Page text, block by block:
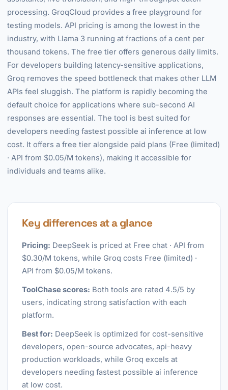
processing. GroqCloud provides a free playground for
testing models. API pricing is among the lowest in the
industry, with Llama 3 running at fractions of a cent per
thousand tokens. The free tier offers generous daily limits.
For developers building latency-sensitive applications,
Groq removes the speed bottleneck that makes other LLM
APIs feel sluggish. The platform is rapidly becoming the
default choice for applications where sub-second AI
responses are essential. The tool is best suited for
developers needing fastest possible ai inference at low
cost. It offers a free tier alongside paid plans (Free (limited)
· API from $0.05/M tokens), making it accessible for
individuals and teams alike.
Key differences at a glance
Pricing: DeepSeek is priced at Free chat · API from
$0.30/M tokens, while Groq costs Free (limited) ·
API from $0.05/M tokens.
ToolChase scores: Both tools are rated 4.5/5 by
users, indicating strong satisfaction with each
platform.
Best for: DeepSeek is optimized for cost-sensitive
developers, open-source advocates, api-heavy
production workloads, while Groq excels at
developers needing fastest possible ai inference
at low cost.